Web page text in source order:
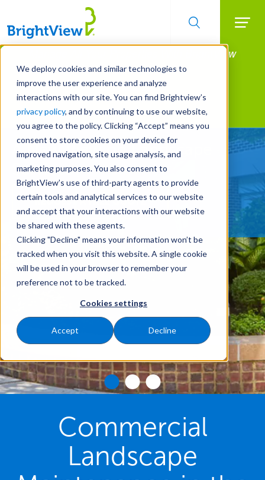
We deploy cookies and similar technologies to
improve the user experience and analyze
interactions with our site. You can find Brightview’s
privacy policy, and by continuing to use our website,
you agree to the policy. Clicking “Accept” means you
consent to store cookies on your device for
improved navigation, site usage analysis, and
marketing purposes. You also consent to
BrightView’s use of third-party agents to provide
certain tools and analytical services to our website
and accept that your interactions with our website
be shared with these agents.
Clicking "Decline" means your information won’t be
tracked when you visit this website. A single cookie
will be used in your browser to remember your
preference not to be tracked.
Cookies settings
Accept Decline
Skip
main
content
Manage All Your Properties With BrightView
Connect.
LEARN MORE
Landscape Services
A New View on Landscape
Services
REQUEST A FREE QUOTE
Commercial
Landscape